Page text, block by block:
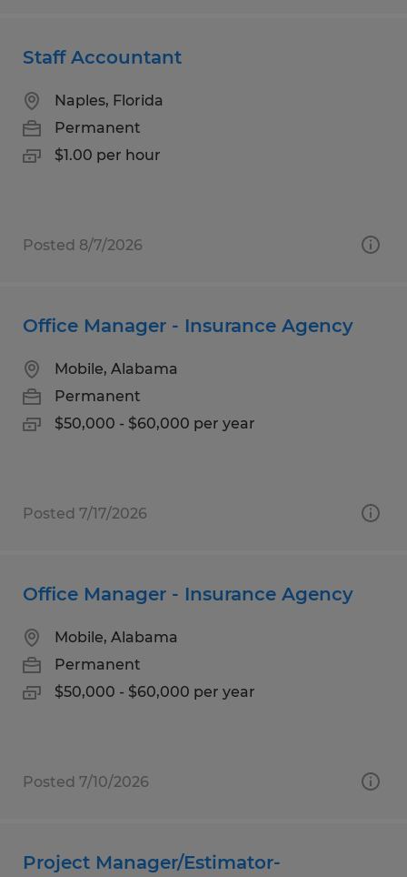
Staff Accountant
Naples, Florida
Permanent
$1.00 per hour
Posted 8/7/2026
Office Manager - Insurance Agency
Mobile, Alabama
Permanent
$50,000 - $60,000 per year
Posted 7/17/2026
Office Manager - Insurance Agency
Mobile, Alabama
Permanent
$50,000 - $60,000 per year
Posted 7/10/2026
Project Manager/Estimator-